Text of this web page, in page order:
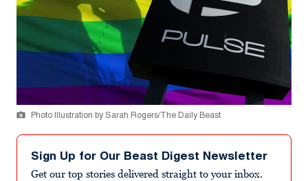
Photo Illustration by Sarah Rogers/The Daily Beast
Sign Up for Our Beast Digest Newsletter
Get our top stories delivered straight to your inbox.